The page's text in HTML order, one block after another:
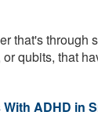
that's through
qubits, that
ADHD in